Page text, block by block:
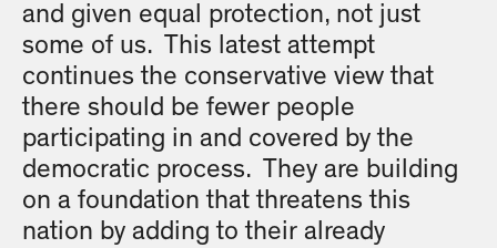
and given equal protection, not just
some of us. This latest attempt
continues the conservative view that
there should be fewer people
participating in and covered by the
democratic process. They are building
on a foundation that threatens this
nation by adding to their already